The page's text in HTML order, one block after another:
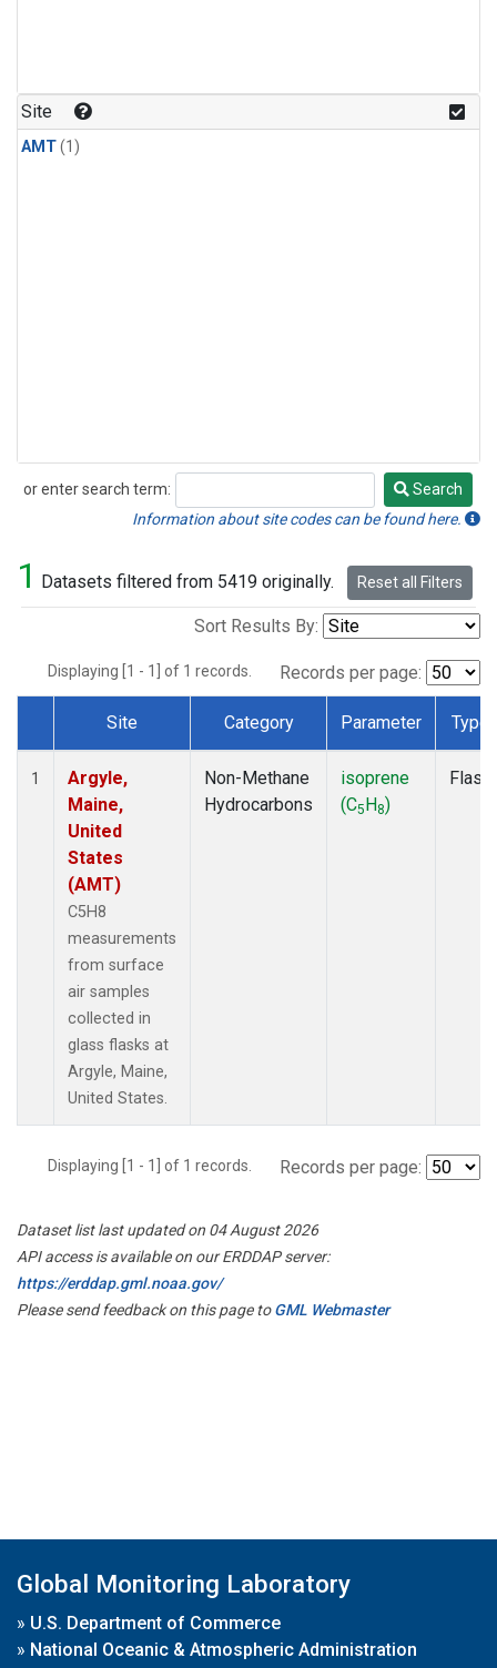
Site
AMT(1)
or enter search term:
Search
Search
Information about site codes can be found here.
1 Datasets filtered from 5419 originally. Reset all Filters
Sort Results By:
Displaying [1 - 1] of 1 records. Records per page:
Dataset Number
Site Category Parameter Type
1
Argyle,
Maine,
United
States
(AMT)
C5H8
measurements
from surface
air samples
collected in
glass flasks at
Argyle, Maine,
United States.
Non-Methane
Hydrocarbons
isoprene
(C5H8)
Flask
Displaying [1 - 1] of 1 records. Records per page:
Dataset list last updated on 04 August 2026
API access is available on our ERDDAP server:
https://erddap.gml.noaa.gov/
Please send feedback on this page toGML Webmaster
Global Monitoring Laboratory
» U.S. Department of Commerce
» National Oceanic & Atmospheric Administration